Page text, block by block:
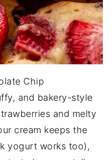
Chip
and bakery-style
and melty
cream keeps the
yogurt works too),